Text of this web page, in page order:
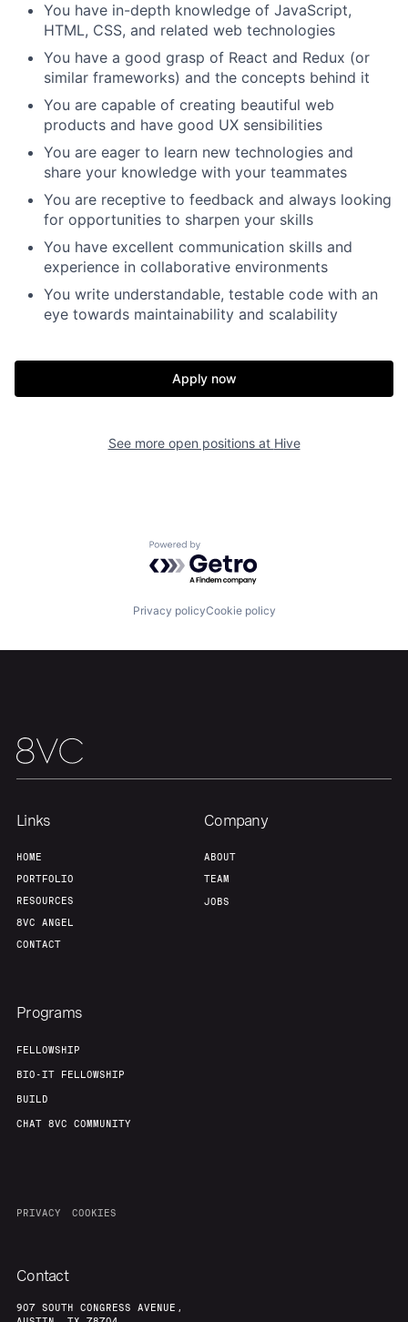
Home
About Build
Our Thesis
You have in-depth knowledge of JavaScript,
HTML, CSS, and related web technologies
You have a good grasp of React and Redux (or
similar frameworks) and the concepts behind it
You are capable of creating beautiful web
products and have good UX sensibilities
You are eager to learn new technologies and
share your knowledge with your teammates
You are receptive to feedback and always looking
for opportunities to sharpen your skills
You have excellent communication skills and
experience in collaborative environments
You write understandable, testable code with an
eye towards maintainability and scalability
Apply now
See more open positions at Hive
Powered by Getro.com
Privacy policyCookie policy
Links
HOME
PORTFOLIO
RESOURCES
8VC ANGEL
CONTACT
Company
ABOUT
TEAM
JOBS
Programs
FELLOWSHIP
BIO-IT FELLOWSHIP
BUILD
CHAT 8VC COMMUNITY
PRIVACY COOKIES
Contact
907 SOUTH CONGRESS AVENUE,